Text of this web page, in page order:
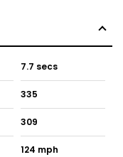
7.7 secs
335
309
124 mph